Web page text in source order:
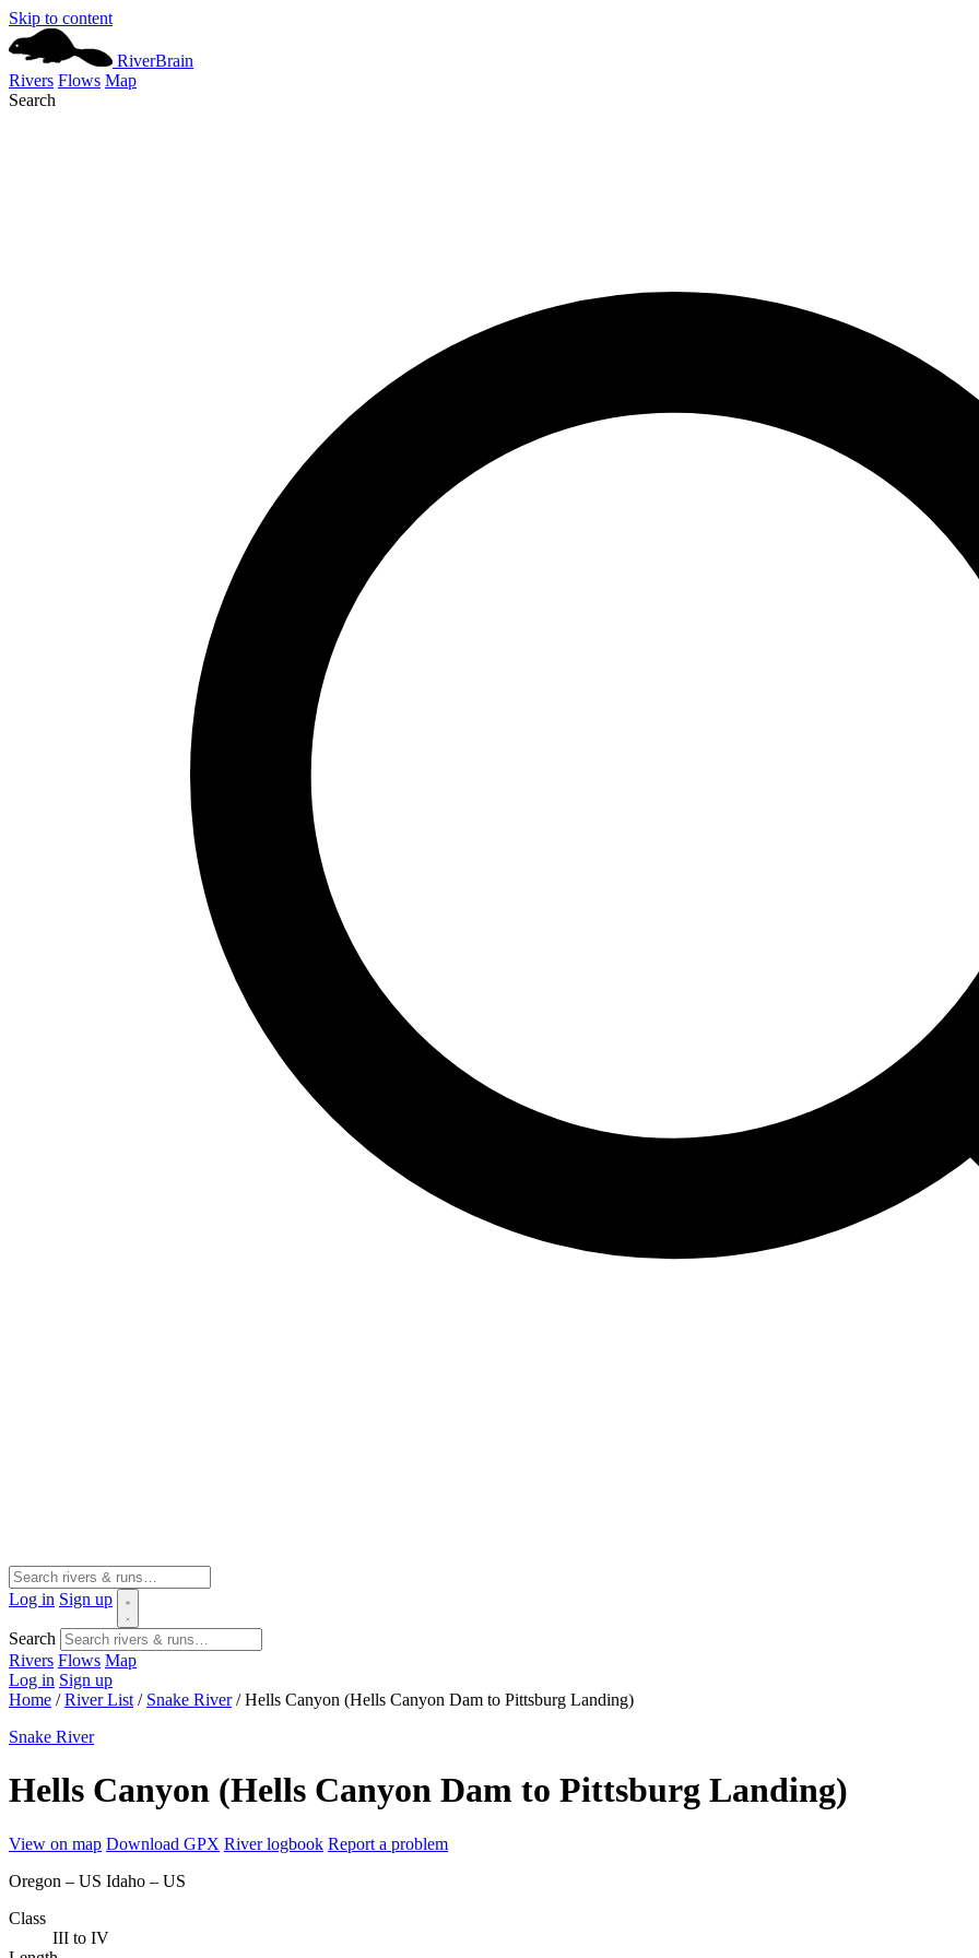
Skip to content
RiverBrain
Rivers Flows Map
Search
Log in Sign up
Search
Rivers Flows Map
Log in Sign up
Home / River List / Snake River / Hells Canyon (Hells Canyon Dam to Pittsburg Landing)
Snake River
Hells Canyon (Hells Canyon Dam to Pittsburg Landing)
View on map Download GPX River logbook Report a problem
Oregon – US Idaho – US
Class
III to IV